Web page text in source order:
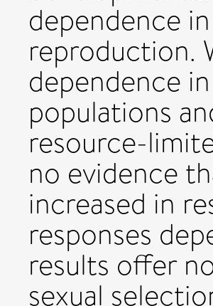
dependence
reproduction.
dependence
populations
resource-
no evidence
increased in
responses
results offer
sexual